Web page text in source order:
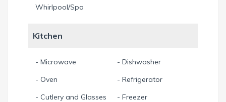
Whirlpool/Spa
Kitchen
- Microwave
- Dishwasher
- Oven
- Refrigerator
- Cutlery and Glasses
- Freezer